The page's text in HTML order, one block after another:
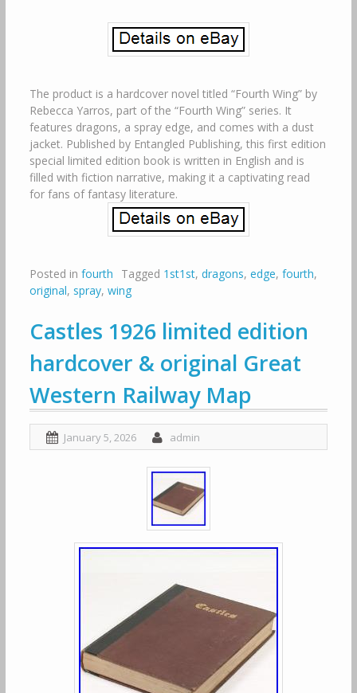
The product is a hardcover novel titled “Fourth Wing” by
Rebecca Yarros, part of the “Fourth Wing” series. It
features dragons, a spray edge, and comes with a dust
jacket. Published by Entangled Publishing, this first edition
special limited edition book is written in English and is
filled with fiction narrative, making it a captivating read
for fans of fantasy literature.
Posted in fourth Tagged 1st1st, dragons, edge, fourth,
original, spray, wing
Castles 1926 limited edition
hardcover & original Great
Western Railway Map
January 5, 2026 admin